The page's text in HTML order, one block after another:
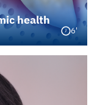
health
6'